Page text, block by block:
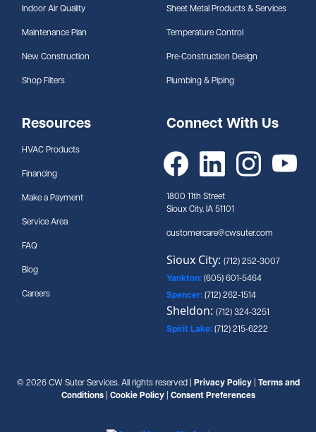
Indoor Air Quality
Maintenance Plan
New Construction
Shop Filters
Sheet Metal Products & Services
Temperature Control
Pre-Construction Design
Plumbing & Piping
Resources
HVAC Products
Financing
Make a Payment
Service Area
FAQ
Blog
Careers
Connect With Us
1800 11th Street
Sioux City, IA 51101
customercare@cwsuter.com
Sioux City: (712) 252-3007
Yankton: (605) 601-5464
Spencer: (712) 262-1514
Sheldon: (712) 324-3251
Spirit Lake: (712) 215-6222
© 2026 CW Suter Services. All rights reserved | Privacy Policy| Terms and
Conditions| Cookie Policy| Consent Preferences